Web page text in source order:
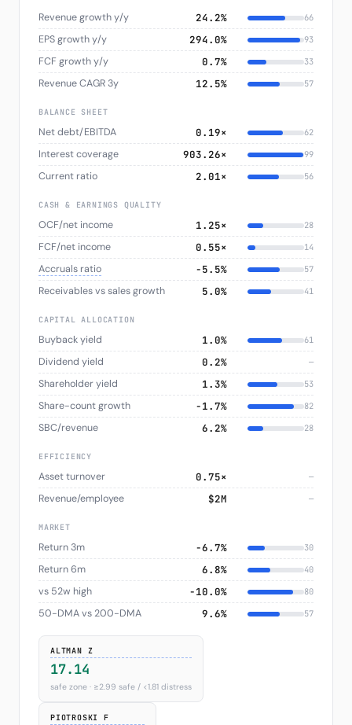
Revenue growth y/y 24.2% 66
EPS growth y/y 294.0% 93
FCF growth y/y 0.7% 33
Revenue CAGR 3y 12.5% 57
BALANCE SHEET
Net debt/EBITDA 0.19× 62
Interest coverage 903.26× 99
Current ratio 2.01× 56
CASH & EARNINGS QUALITY
OCF/net income 1.25× 28
FCF/net income 0.55× 14
Accruals ratio −5.5% 57
Receivables vs sales growth 5.0% 41
CAPITAL ALLOCATION
Buyback yield 1.0% 61
Dividend yield 0.2% —
Shareholder yield 1.3% 53
Share-count growth −1.7% 82
SBC/revenue 6.2% 28
EFFICIENCY
Asset turnover 0.75× —
Revenue/employee $2M —
MARKET
Return 3m −6.7% 30
Return 6m 6.8% 40
vs 52w high −10.0% 80
50-DMA vs 200-DMA 9.6% 57
ALTMAN Z
17.14
safe zone · ≥2.99 safe / <1.81 distress
PIOTROSKI F